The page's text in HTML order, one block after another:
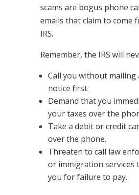
scams are bogus phone
emails that claim to come
IRS.
Remember, the IRS will
Call you without mailing
notice first.
Demand that you
your taxes over the
Take a debit or credit
over the phone.
Threaten to call law
or immigration services
you for failure to pay.